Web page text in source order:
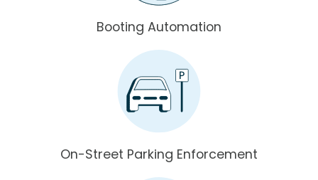
Booting Automation
On-Street Parking Enforcement